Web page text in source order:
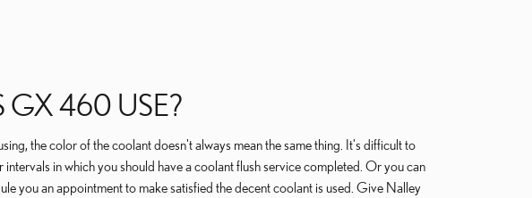
GX 460 USE?
the color of the coolant doesn't always mean the same thing. It's difficult to
in which you should have a coolant flush service completed. Or you can
you an appointment to make satisfied the decent coolant is used. Give Nalley